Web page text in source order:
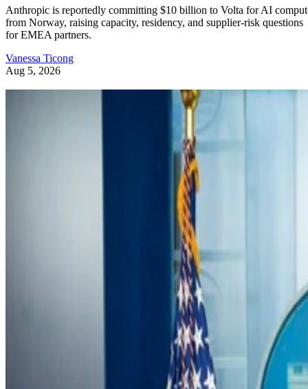
Anthropic is reportedly committing $10 billion to Volta for AI
from Norway, raising capacity, residency, and supplier-risk questions
for EMEA partners.
Vanessa Ticong
Aug 5, 2026